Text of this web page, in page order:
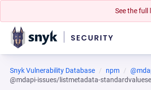
See the full
Snyk Vulnerability Database npm
@mdapi-issues/listmetadata-